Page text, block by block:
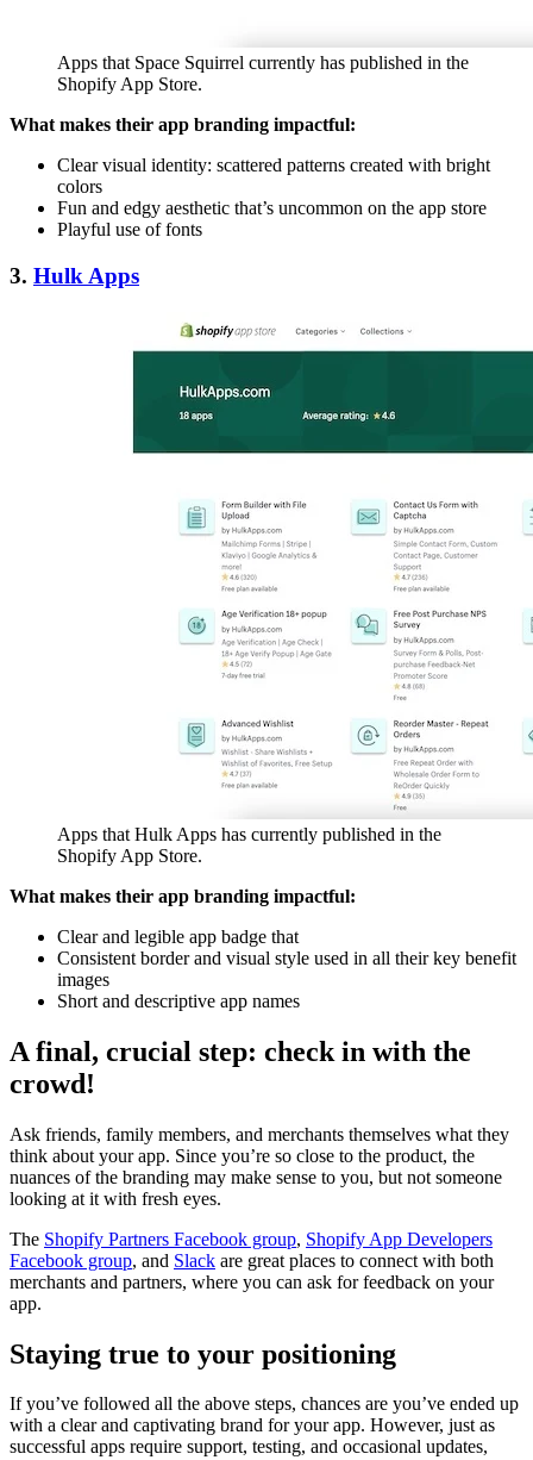
Apps that Space Squirrel currently has published in the
Shopify App Store.
What makes their app branding impactful:
Clear visual identity: scattered patterns created with bright
colors
Fun and edgy aesthetic that’s uncommon on the app store
Playful use of fonts
3. Hulk Apps
Apps that Hulk Apps has currently published in the
Shopify App Store.
What makes their app branding impactful:
Clear and legible app badge that
Consistent border and visual style used in all their key benefit
images
Short and descriptive app names
A final, crucial step: check in with the
crowd!
Ask friends, family members, and merchants themselves what they
think about your app. Since you’re so close to the product, the
nuances of the branding may make sense to you, but not someone
looking at it with fresh eyes.
The Shopify Partners Facebook group, Shopify App Developers
Facebook group, and Slack are great places to connect with both
merchants and partners, where you can ask for feedback on your
app.
Staying true to your positioning
If you’ve followed all the above steps, chances are you’ve ended up
with a clear and captivating brand for your app. However, just as
successful apps require support, testing, and occasional updates,